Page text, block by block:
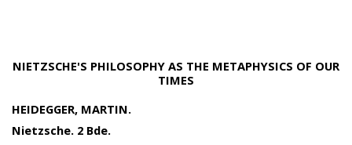
NIETZSCHE'S PHILOSOPHY AS THE METAPHYSICS OF OUR
TIMES
HEIDEGGER, MARTIN.
Nietzsche. 2 Bde.